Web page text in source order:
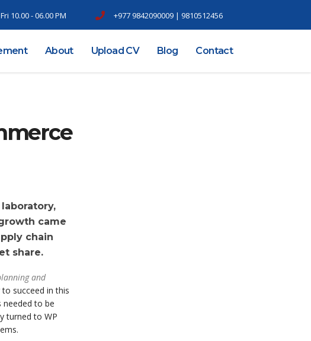
10.00 - 06.00 PM +977 9842090009 | 9810512456
About Upload CV Blog Contact
came
chain
share.
and
succeed in this
to be
turned to WP